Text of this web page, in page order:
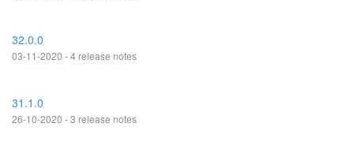
32.0.0
03-11-2020 - 4 release notes
31.1.0
26-10-2020 - 3 release notes